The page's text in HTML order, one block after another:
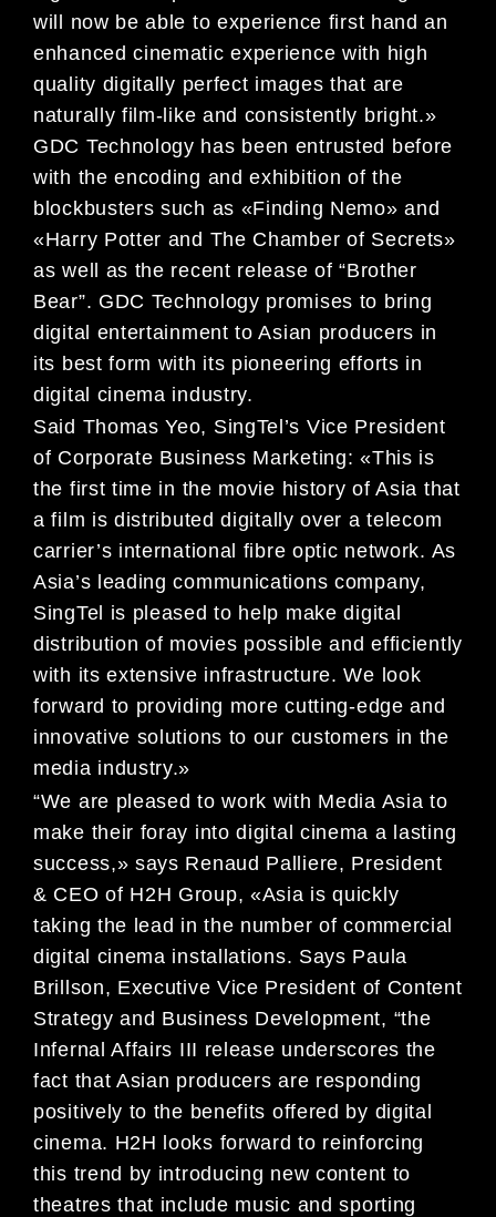
will now be able to experience first hand an
enhanced cinematic experience with high
quality digitally perfect images that are
naturally film-like and consistently bright.»
GDC Technology has been entrusted before
with the encoding and exhibition of the
blockbusters such as «Finding Nemo» and
«Harry Potter and The Chamber of Secrets»
as well as the recent release of “Brother
Bear”. GDC Technology promises to bring
digital entertainment to Asian producers in
its best form with its pioneering efforts in
digital cinema industry.
Said Thomas Yeo, SingTel’s Vice President
of Corporate Business Marketing: «This is
the first time in the movie history of Asia that
a film is distributed digitally over a telecom
carrier’s international fibre optic network. As
Asia’s leading communications company,
SingTel is pleased to help make digital
distribution of movies possible and efficiently
with its extensive infrastructure. We look
forward to providing more cutting-edge and
innovative solutions to our customers in the
media industry.»
“We are pleased to work with Media Asia to
make their foray into digital cinema a lasting
success,» says Renaud Palliere, President
& CEO of H2H Group, «Asia is quickly
taking the lead in the number of commercial
digital cinema installations. Says Paula
Brillson, Executive Vice President of Content
Strategy and Business Development, “the
Infernal Affairs III release underscores the
fact that Asian producers are responding
positively to the benefits offered by digital
cinema. H2H looks forward to reinforcing
this trend by introducing new content to
theatres that include music and sporting